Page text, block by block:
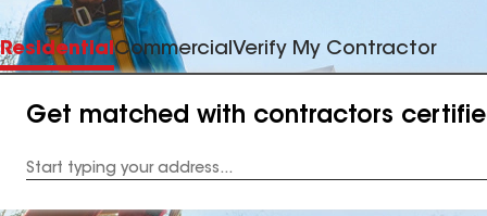
ResidentialCommercial Verify My Contractor
Get matched with contractors
Address